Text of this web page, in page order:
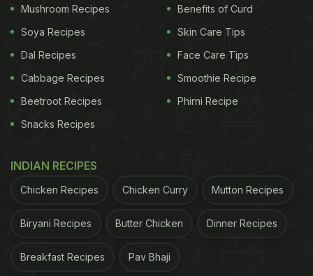
The benefits of okra water stem from the rich
nutritional profile of the vegetable. It includes
magnesium, calcium, vitamin C, antioxidants and
other essential nutrients. Let's take a look at a few
1. Okra Water For Weight Loss:
etc, that may help curb your appetite further
promoting weight loss. Besides, the drink may also
Mushroom Recipes
Soya Recipes
Dal Recipes
Cabbage Recipes
Beetroot Recipes
Snacks Recipes
Benefits of Curd
Skin Care Tips
Face Care Tips
Smoothie Recipe
Phirni Recipe
INDIAN RECIPES
Chicken Recipes Chicken Curry Mutton Recipes
Biryani Recipes Butter Chicken Dinner Recipes
Breakfast Recipes Pav Bhaji